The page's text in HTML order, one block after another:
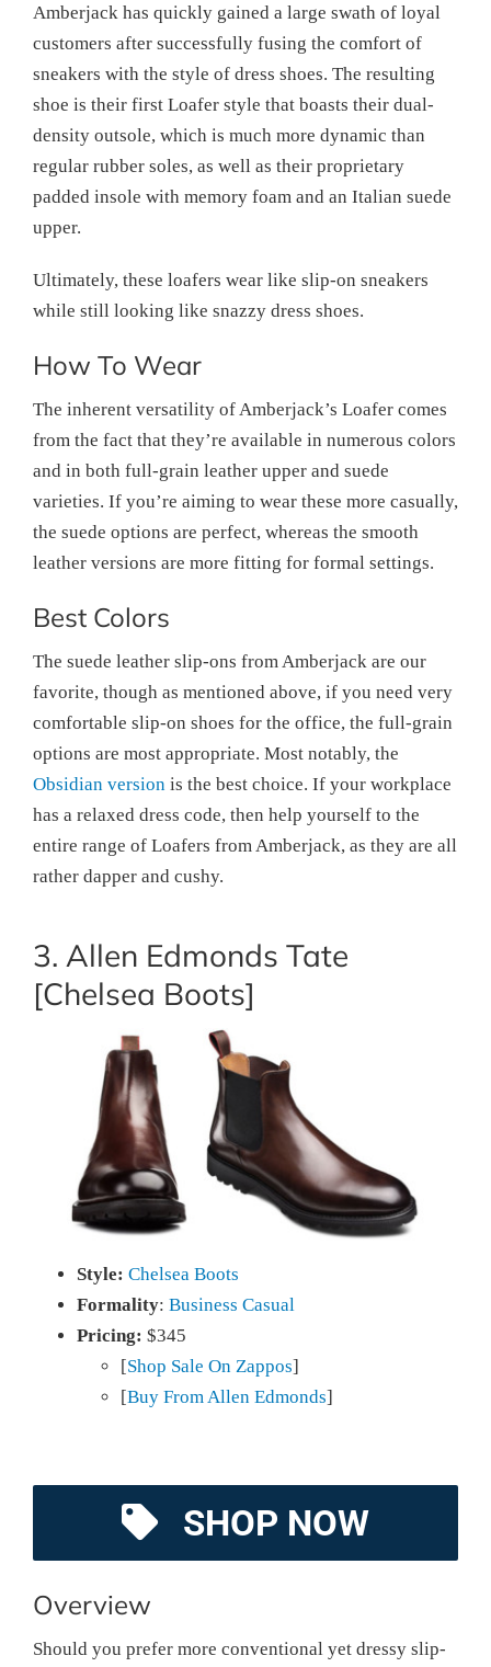
Amberjack has quickly gained a large swath of loyal
customers after successfully fusing the comfort of
sneakers with the style of dress shoes. The resulting
shoe is their first Loafer style that boasts their dual-
density outsole, which is much more dynamic than
regular rubber soles, as well as their proprietary
padded insole with memory foam and an Italian suede
upper.
Ultimately, these loafers wear like slip-on sneakers
while still looking like snazzy dress shoes.
How To Wear
The inherent versatility of Amberjack’s Loafer comes
from the fact that they’re available in numerous colors
and in both full-grain leather upper and suede
varieties. If you’re aiming to wear these more casually,
the suede options are perfect, whereas the smooth
leather versions are more fitting for formal settings.
Best Colors
The suede leather slip-ons from Amberjack are our
favorite, though as mentioned above, if you need very
comfortable slip-on shoes for the office, the full-grain
options are most appropriate. Most notably, the
Obsidian version is the best choice. If your workplace
has a relaxed dress code, then help yourself to the
entire range of Loafers from Amberjack, as they are all
rather dapper and cushy.
3. Allen Edmonds Tate
[Chelsea Boots]
Style: Chelsea Boots
Formality: Business Casual
Pricing: $345
[Shop Sale On Zappos]
[Buy From Allen Edmonds]
SHOP NOW
Overview
Should you prefer more conventional yet dressy slip-